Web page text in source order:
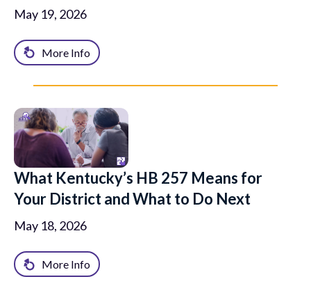
May 19, 2026
More Info
What Kentucky’s HB 257 Means for
Your District and What to Do Next
May 18, 2026
More Info